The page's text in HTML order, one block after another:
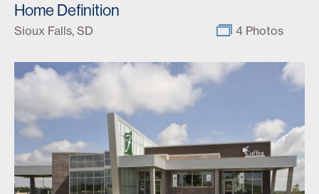
Home Definition
Sioux Falls, SD 4 Photos